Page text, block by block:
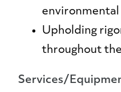
Upholding
throughout
Services/